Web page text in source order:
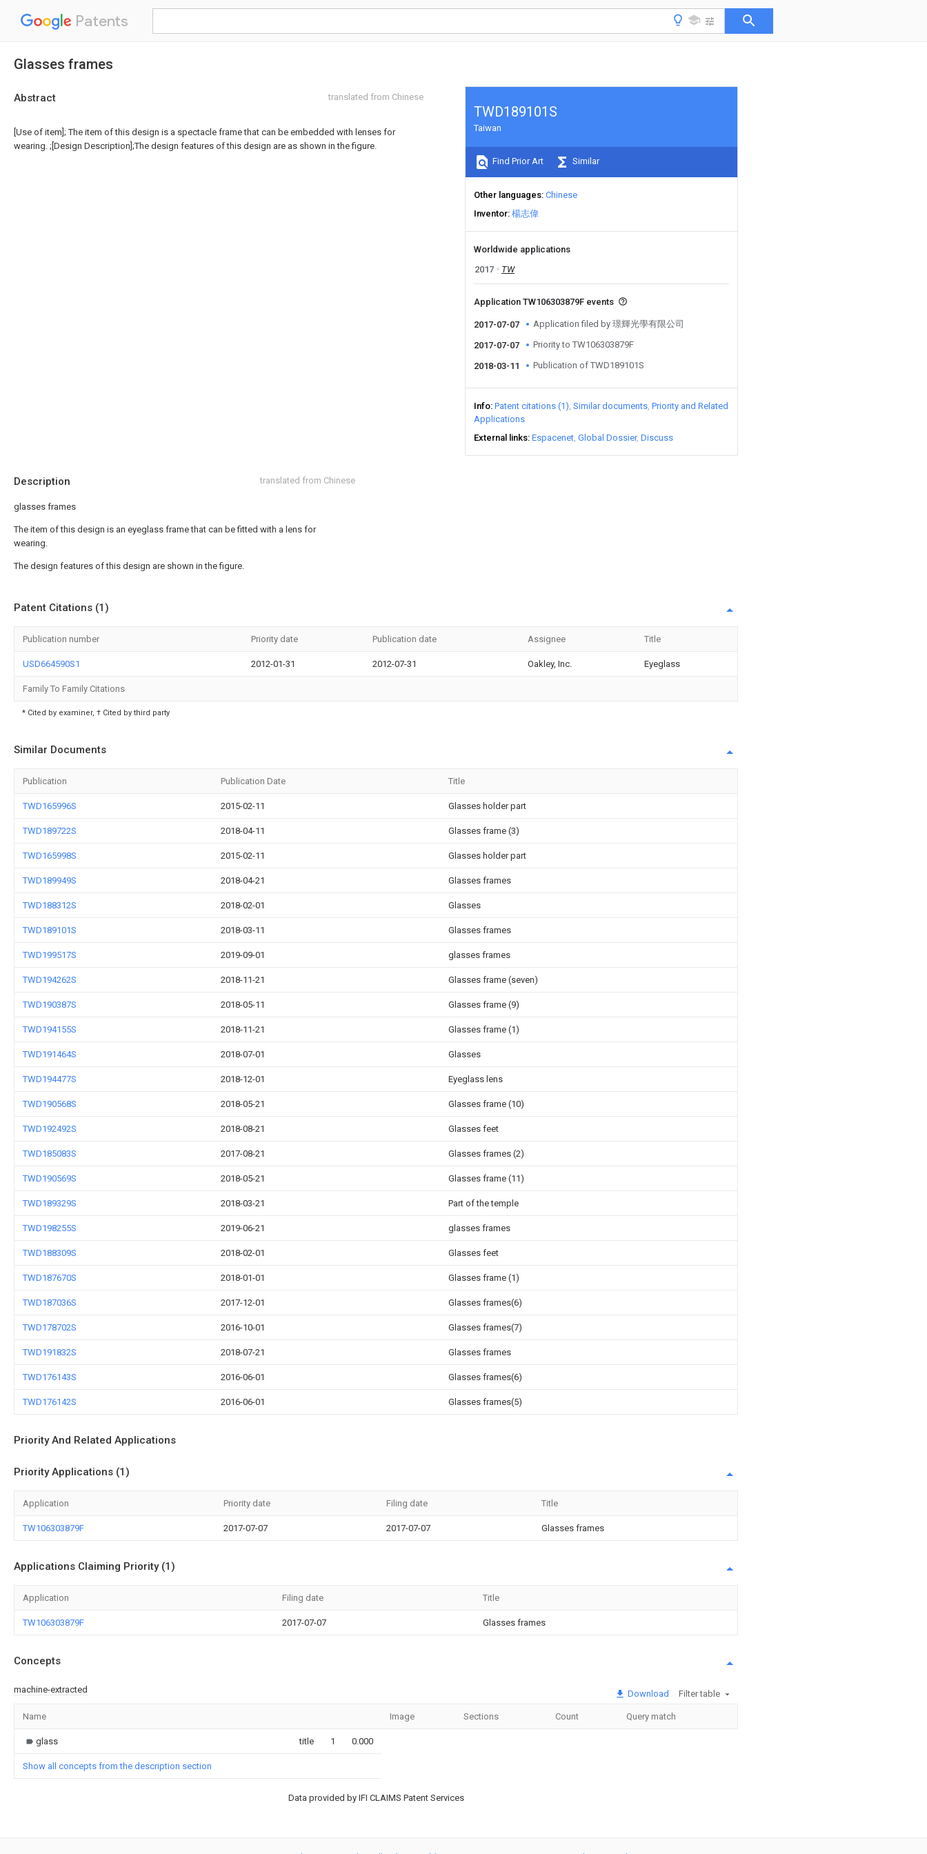
Patents
Glasses frames
Abstract translated from Chinese
[Use of item]; The item of this design is a spectacle frame that can be embedded with lenses for
wearing. ;[Design Description];The design features of this design are as shown in the figure.
TWD189101S
Taiwan
Find Prior Art Similar
Other languages Chinese
Inventor 楊志偉
Worldwide applications
2017
TW
Application TW106303879F events
2017-07-07 Application filed by 璟輝光學有限公司
2017-07-07 Priority to TW106303879F
2018-03-11 Publication of TWD189101S
Info Patent citations (1) Similar documents Priority and Related
Applications
External links Espacenet Global Dossier Discuss
Description translated from Chinese
glasses frames
The item of this design is an eyeglass frame that can be fitted with a lens for
wearing.
The design features of this design are shown in the figure.
Patent Citations (1)
Publication number Priority date Publication date Assignee Title
USD664590S1 2012-01-31 2012-07-31 Oakley, Inc. Eyeglass
Family To Family Citations
* Cited by examiner, † Cited by third party
Similar Documents
Publication Publication Date Title
TWD165996S 2015-02-11 Glasses holder part
TWD189722S 2018-04-11 Glasses frame (3)
TWD165998S 2015-02-11 Glasses holder part
TWD189949S 2018-04-21 Glasses frames
TWD188312S 2018-02-01 Glasses
TWD189101S 2018-03-11 Glasses frames
TWD199517S 2019-09-01 glasses frames
TWD194262S 2018-11-21 Glasses frame (seven)
TWD190387S 2018-05-11 Glasses frame (9)
TWD194155S 2018-11-21 Glasses frame (1)
TWD191464S 2018-07-01 Glasses
TWD194477S 2018-12-01 Eyeglass lens
TWD190568S 2018-05-21 Glasses frame (10)
TWD192492S 2018-08-21 Glasses feet
TWD185083S 2017-08-21 Glasses frames (2)
TWD190569S 2018-05-21 Glasses frame (11)
TWD189329S 2018-03-21 Part of the temple
TWD198255S 2019-06-21 glasses frames
TWD188309S 2018-02-01 Glasses feet
TWD187670S 2018-01-01 Glasses frame (1)
TWD187036S 2017-12-01 Glasses frames(6)
TWD178702S 2016-10-01 Glasses frames(7)
TWD191832S 2018-07-21 Glasses frames
TWD176143S 2016-06-01 Glasses frames(6)
TWD176142S 2016-06-01 Glasses frames(5)
Priority And Related Applications
Priority Applications (1)
Application Priority date Filing date Title
TW106303879F 2017-07-07 2017-07-07 Glasses frames
Applications Claiming Priority (1)
Application Filing date Title
TW106303879F 2017-07-07 Glasses frames
Concepts
machine-extracted Download Filter table
Name Image Sections Count Query match
glass title 1 0.000
Show all concepts from the description section
Data provided by IFI CLAIMS Patent Services